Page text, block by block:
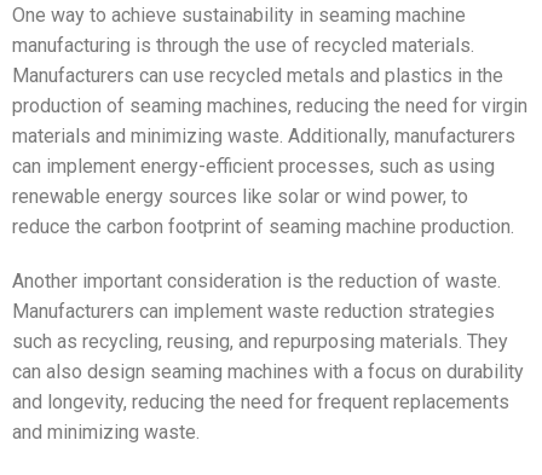
One way to achieve sustainability in seaming machine
manufacturing is through the use of recycled materials.
Manufacturers can use recycled metals and plastics in the
production of seaming machines, reducing the need for virgin
materials and minimizing waste. Additionally, manufacturers
can implement energy-efficient processes, such as using
renewable energy sources like solar or wind power, to
reduce the carbon footprint of seaming machine production.
Another important consideration is the reduction of waste.
Manufacturers can implement waste reduction strategies
such as recycling, reusing, and repurposing materials. They
can also design seaming machines with a focus on durability
and longevity, reducing the need for frequent replacements
and minimizing waste.